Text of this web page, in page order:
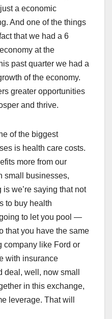
a economic
And one of the things
that we had a 6
at the
past quarter we had a
of the economy.
greater opportunities
and thrive.
of the biggest
is health care costs.
more from our
small businesses,
is we’re saying that not
to buy health
to let you pool —
that you have the same
company like Ford or
with insurance
well, now small
in this exchange,
leverage. That will